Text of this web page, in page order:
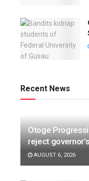
Recent News
Otoge
reject
AUGUST 6, 2026